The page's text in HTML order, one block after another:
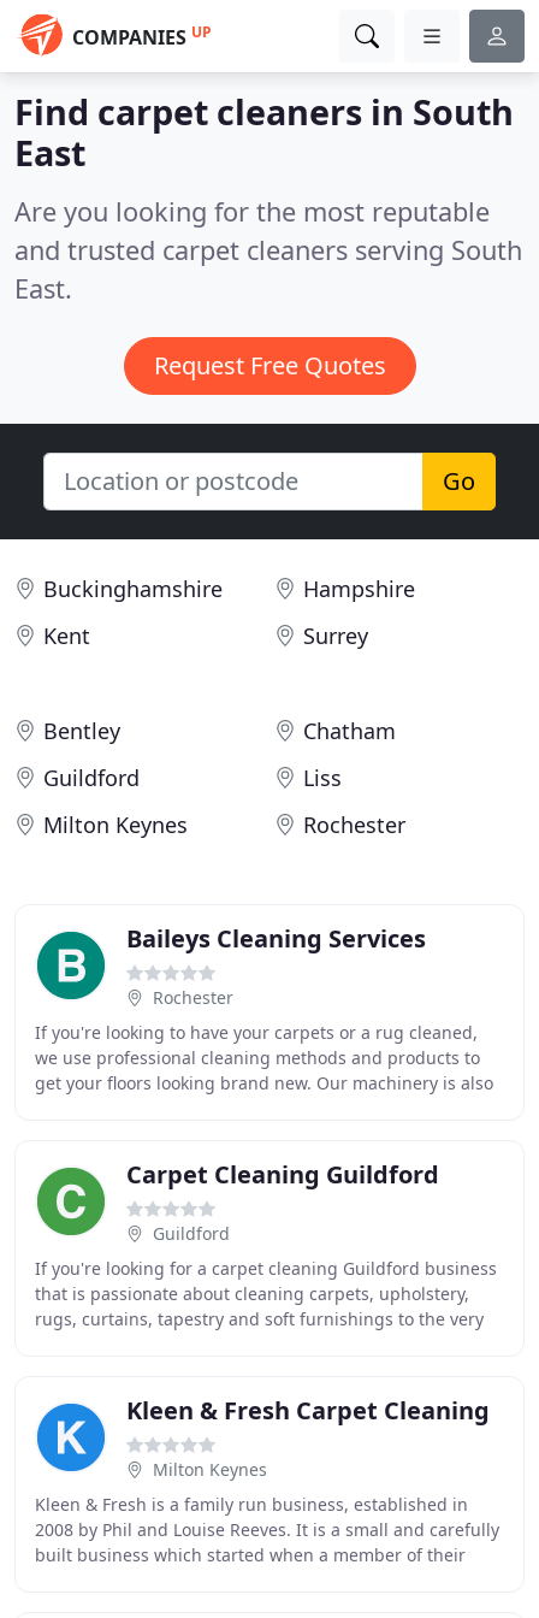
COMPANIES UP
Find carpet cleaners in South
East
Are you looking for the most reputable
and trusted carpet cleaners serving South
East.
Request Free Quotes
Go
Buckinghamshire
Hampshire
Kent
Surrey
Bentley
Chatham
Guildford
Liss
Milton Keynes
Rochester
Baileys Cleaning Services
Rochester
If you're looking to have your carpets or a rug cleaned,
we use professional cleaning methods and products to
get your floors looking brand new. Our machinery is also
Carpet Cleaning Guildford
Guildford
If you're looking for a carpet cleaning Guildford business
that is passionate about cleaning carpets, upholstery,
rugs, curtains, tapestry and soft furnishings to the very
Kleen & Fresh Carpet Cleaning
Milton Keynes
Kleen & Fresh is a family run business, established in
2008 by Phil and Louise Reeves. It is a small and carefully
built business which started when a member of their